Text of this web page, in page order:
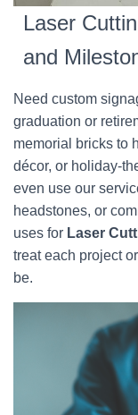
Laser
and
Need custom
graduation or
memorial bricks to
décor, or holiday-
even use our
headstones, or
uses for Laser
treat each project
be.